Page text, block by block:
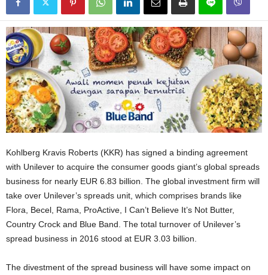
Kohlberg Kravis Roberts (KKR) has signed a binding agreement
with Unilever to acquire the consumer goods giant’s global spreads
business for nearly EUR 6.83 billion. The global investment firm will
take over Unilever’s spreads unit, which comprises brands like
Flora, Becel, Rama, ProActive, I Can’t Believe It’s Not Butter,
Country Crock and Blue Band. The total turnover of Unilever’s
spread business in 2016 stood at EUR 3.03 billion.
The divestment of the spread business will have some impact on